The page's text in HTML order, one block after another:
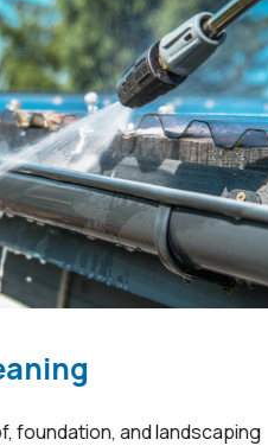
foundation, and landscaping